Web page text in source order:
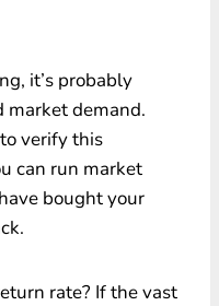
it’s probably
market demand.
verify this
can run market
bought your
rate? If the vast